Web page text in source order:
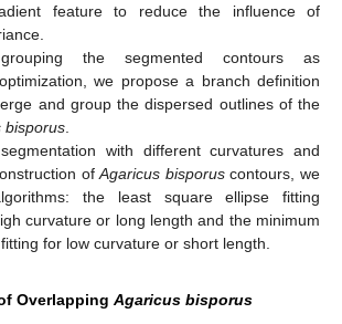
feature to reduce the influence of
grouping the segmented contours as
we propose a branch definition
and group the dispersed outlines of the
bisporus
with different curvatures and
ofAgaricus bisporuscontours, we
the least square ellipse fitting
curvature or long length and the minimum
for low curvature or short length.
Overlapping Agaricus bisporus